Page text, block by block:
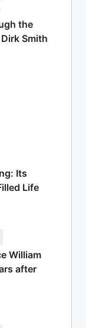
the
Smith
Its
Life
William
after